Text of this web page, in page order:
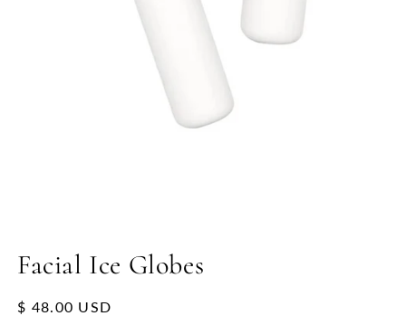
Facial Ice Globes
Regular
$ 48.00 USD